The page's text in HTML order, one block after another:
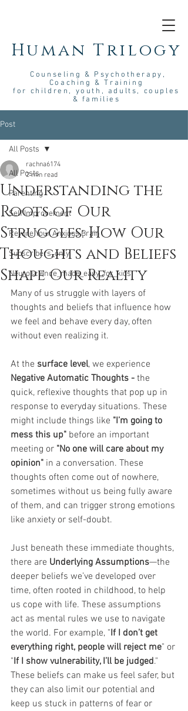
Human Trilogy
Counseling & Psych otherapy ,
Coaching & Training
for children, youth, adults, couples
& families
Post
All Posts
Parenting
Self Improvement
Rewire Your Anxious Brain
Subscribers_only
Neuroscience_made_easy_for_kids
All Posts
Understanding the
Roots of Our
Struggles: How Our
Thoughts and Beliefs
Shape Our Reality
rachna6174
2 min read
Many of us struggle with layers of
thoughts and beliefs that influence how
we feel and behave every day, often
without even realizing it.
At the surface level, we experience
Negative Automatic Thoughts - the
quick, reflexive thoughts that pop up in
response to everyday situations. These
might include things like "I’m going to
mess this up" before an important
meeting or "No one will care about my
opinion" in a conversation. These
thoughts often come out of nowhere,
sometimes without us being fully aware
of them, and can trigger strong emotions
like anxiety or self-doubt.
Just beneath these immediate thoughts,
there are Underlying Assumptions—the
deeper beliefs we’ve developed over
time, often rooted in childhood, to help
us cope with life. These assumptions
act as mental rules we use to navigate
the world. For example, "If I don’t get
everything right, people will reject me" or
"If I show vulnerability, I’ll be judged."
These beliefs can make us feel safer, but
they can also limit our potential and
keep us stuck in patterns of fear or